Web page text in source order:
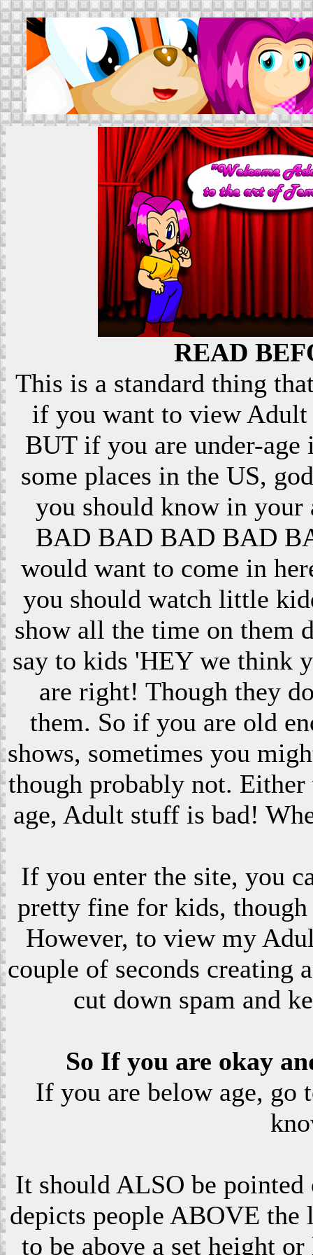
READ
This is a standard thing
if you want to view Adult
BUT if you are under-
some places in the US,
you should know in your
BAD BAD BAD BAD
would want to come in
you should watch little
show all the time on them
say to kids 'HEY we think
are right! Though they
them. So if you are old
shows, sometimes you
though probably not.
age, Adult stuff is bad!
If you enter the site, you
pretty fine for kids,
However, to view my
couple of seconds creating
cut down spam and
So If you are okay
If you are below age, go
It should ALSO be
depicts people ABOVE
to be above a set height